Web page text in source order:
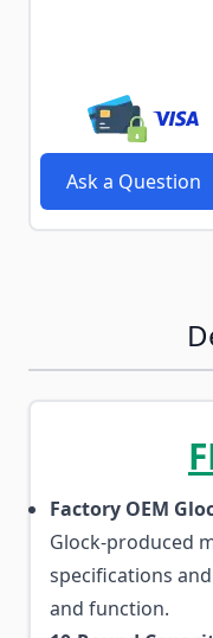
Ask a Question
Factory OEM
Glock-produced
specifications
and function.